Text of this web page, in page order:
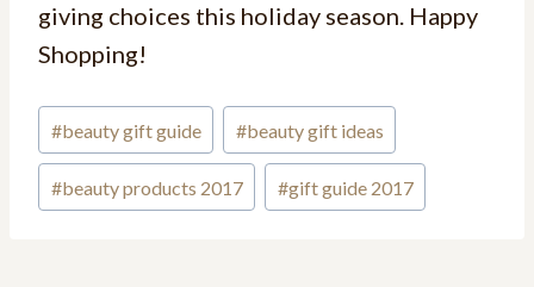
giving choices this holiday season. Happy
Shopping!
#beauty gift guide #beauty gift ideas
#beauty products 2017 #gift guide 2017